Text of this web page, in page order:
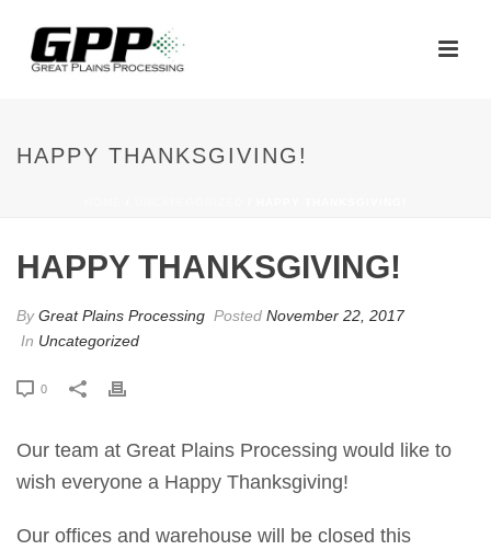
HAPPY THANKSGIVING!
HAPPY THANKSGIVING!
ByGreat Plains Processing Posted November 22, 2017
In Uncategorized
0
Our team at Great Plains Processing would like to
wish everyone a Happy Thanksgiving!
Our offices and warehouse will be closed this